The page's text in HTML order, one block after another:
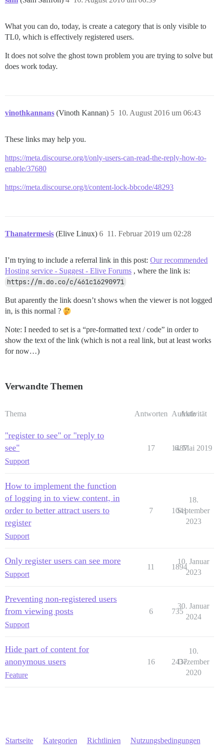
What you can do, today, is create a category that is only visible to
TL0, which is effectively registered users.
It does not solve the ghost town problem you are trying to solve but
does work today.
vinothkannans (Vinoth Kannan) 10. August 2016 um 06:43
5
These links may help you.
https://meta.discourse.org/t/only-users-can-read-the-reply-how-to-
enable/37680
https://meta.discourse.org/t/content-lock-bbcode/48293
Thanatermesis (Elive Linux) 11. Februar 2019 um 02:28
6
I’m trying to include a referral link in this post: Our recommended
Hosting service - Suggest - Elive Forums , where the link is:
https://m.do.co/c/461c16290971
But aparently the link doesn’t shows when the viewer is not logged
in, is this normal ?
Note: I needed to set is a “pre-formatted text / code” in order to
show the text of the link (which is not a real link, but at least works
for now…)
Verwandte Themen
Thema Antworten Aufrufe
Aktivität
"register to see" or "reply to
see"
Support
17 1487
6. Mai 2019
How to implement the function
of logging in to view content, in
order to better attract users to
register
Support
7 1041
18.
September
2023
Only register users can see more
Support
11 1894
10. Januar
2023
Preventing non-registered users
from viewing posts
Support
6 735
30. Januar
2024
Hide part of content for
anonymous users
Feature
16 2437
10.
Dezember
2020
Startseite Kategorien Richtlinien Nutzungsbedingungen